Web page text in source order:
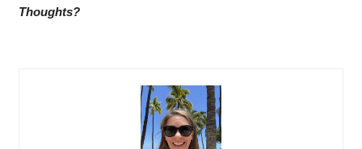
Thoughts?